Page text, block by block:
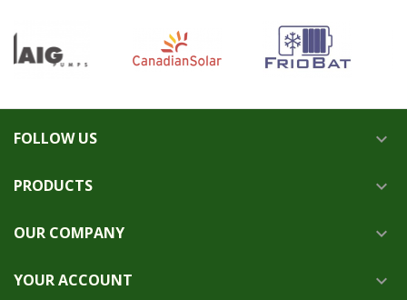
FOLLOW US 
PRODUCTS 
OUR COMPANY 
YOUR ACCOUNT 